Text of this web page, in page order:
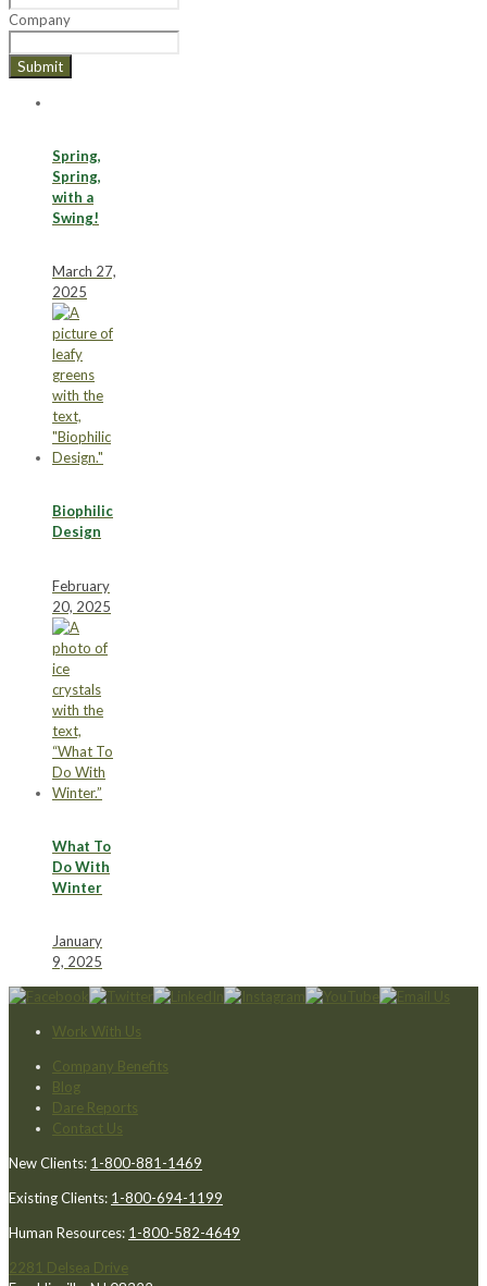
Company
Submit
Spring,
Spring,
with a
Swing!
March 27,
2025
Biophilic
Design
February
20, 2025
What To
Do With
Winter
January
9, 2025
Work With Us
Company Benefits
Blog
Dare Reports
Contact Us
New Clients: 1-800-881-1469
Existing Clients: 1-800-694-1199
Human Resources: 1-800-582-4649
2281 Delsea Drive